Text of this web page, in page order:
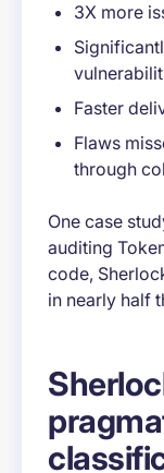
3X more
Faster
Flaws
through
One case
auditing
code,
in nearly half